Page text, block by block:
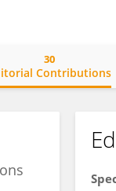
Contributions
30